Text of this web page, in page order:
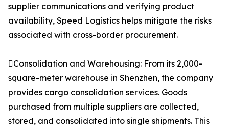
supplier communications and verifying product
availability, Speed Logistics helps mitigate the risks
associated with cross-border procurement.
Consolidation and Warehousing: From its 2,000-
square-meter warehouse in Shenzhen, the company
provides cargo consolidation services. Goods
purchased from multiple suppliers are collected,
stored, and consolidated into single shipments. This